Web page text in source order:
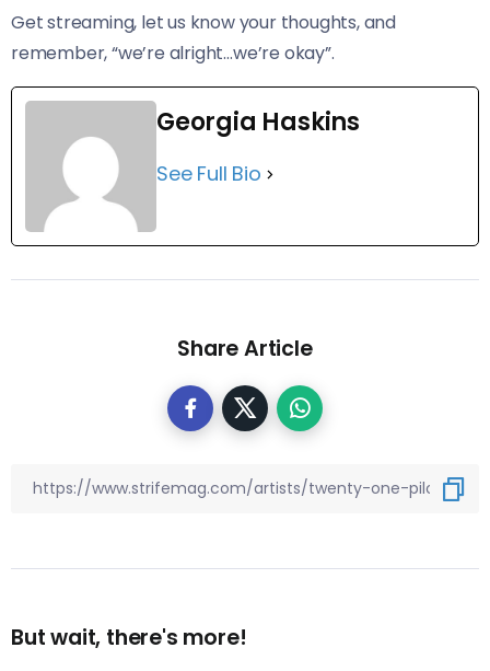
Get streaming, let us know your thoughts, and
remember, “we’re alright…we’re okay”.
Georgia Haskins
See Full Bio
Share Article
But wait, there's more!